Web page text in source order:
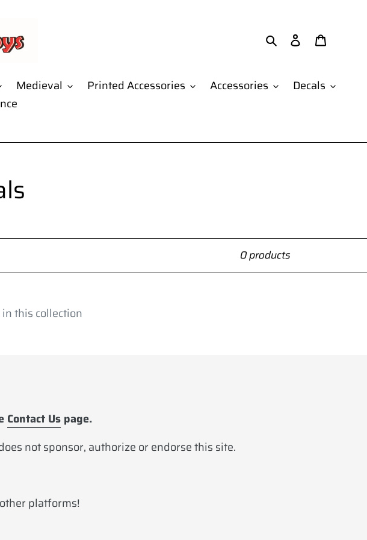
Search Log in
Medieval Printed Accessories Accessories
Decals
0 products
this collection
Contact Us page.
not sponsor, authorize or endorse this site.
platforms!